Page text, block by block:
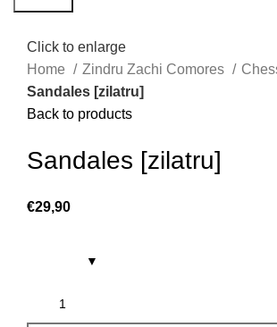
Click to enlarge
Home
Zindru Zachi Comores
Sandales [zilatru]
Back to products
Sandales [zilatru]
€29,90